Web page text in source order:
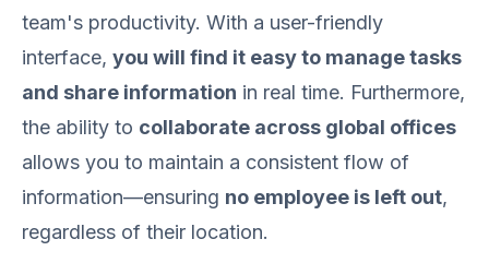
team's productivity. With a user-friendly
interface, you will find it easy to manage tasks
and share information in real time. Furthermore,
the ability to collaborate across global offices
allows you to maintain a consistent flow of
information—ensuring no employee is left out,
regardless of their location.